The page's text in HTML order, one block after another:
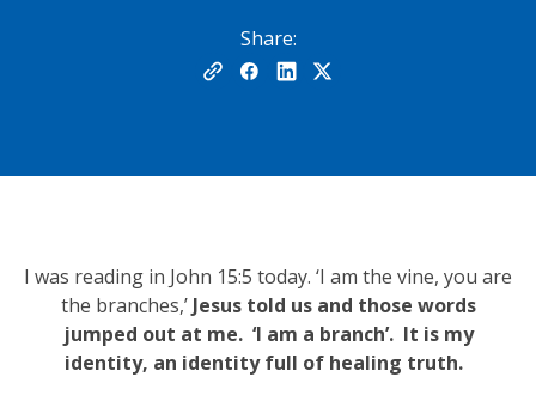
Share:
I was reading in John 15:5 today. ‘I am the vine, you are
the branches,’ Jesus told us and those words
jumped out at me. ‘I am a branch’. It is my
identity, an identity full of healing truth.